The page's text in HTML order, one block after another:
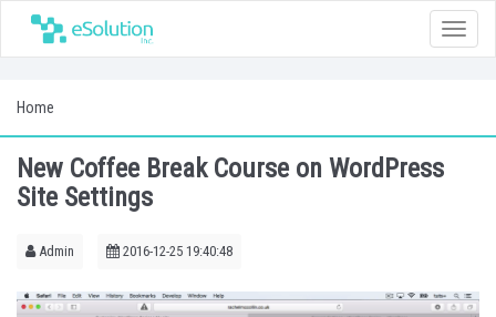
Toggle
Home
New Coffee Break Course on WordPress
Site Settings
Admin 2016-12-25 19:40:48